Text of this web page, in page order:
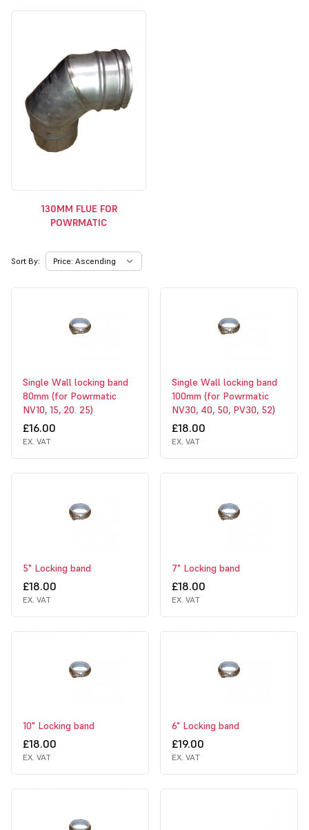
130MM FLUE FOR
POWRMATIC
Sort By:
Single Wall locking band
80mm (for Powrmatic
NV10, 15, 20. 25)
£16.00
EX. VAT
Single Wall locking band
100mm (for Powrmatic
NV30, 40, 50, PV30, 52)
£18.00
EX. VAT
5" Locking band
£18.00
EX. VAT
7" Locking band
£18.00
EX. VAT
10" Locking band
£18.00
EX. VAT
6" Locking band
£19.00
EX. VAT